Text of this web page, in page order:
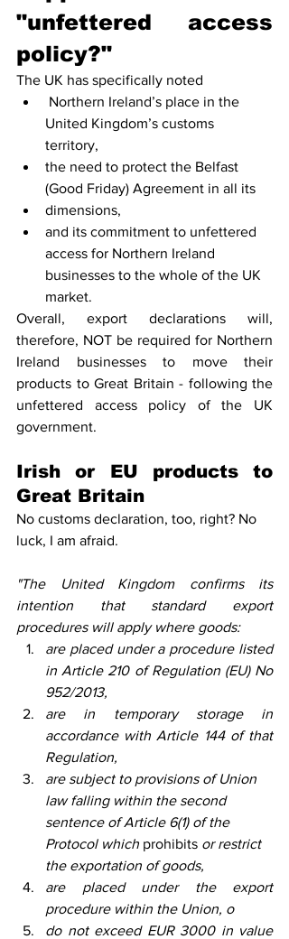
"unfettered access
policy?"
The UK has specifically noted
United Kingdom’s customs
territory,
the need to protect the Belfast
(Good Friday) Agreement in all its
dimensions,
and its commitment to unfettered
access for Northern Ireland
businesses to the whole of the UK
market.
Overall, export declarations will,
therefore, NOT be required for Northern
Ireland businesses to move their
products to Great Britain - following the
unfettered access policy of the UK
government.
Irish or EU products to
Great Britain
No customs declaration, too, right? No
luck, I am afraid.
"The United Kingdom confirms its
intention that standard export
procedures will apply where goods:
are placed under a procedure listed
in Article 210 of Regulation (EU) No
952/2013,
are in temporary storage in
accordance with Article 144 of that
Regulation,
are subject to provisions of Union
law falling within the second
sentence of Article 6(1) of the
Protocol which prohibits or restrict
the exportation of goods,
are placed under the export
procedure within the Union, o
do not exceed EUR 3000 in value